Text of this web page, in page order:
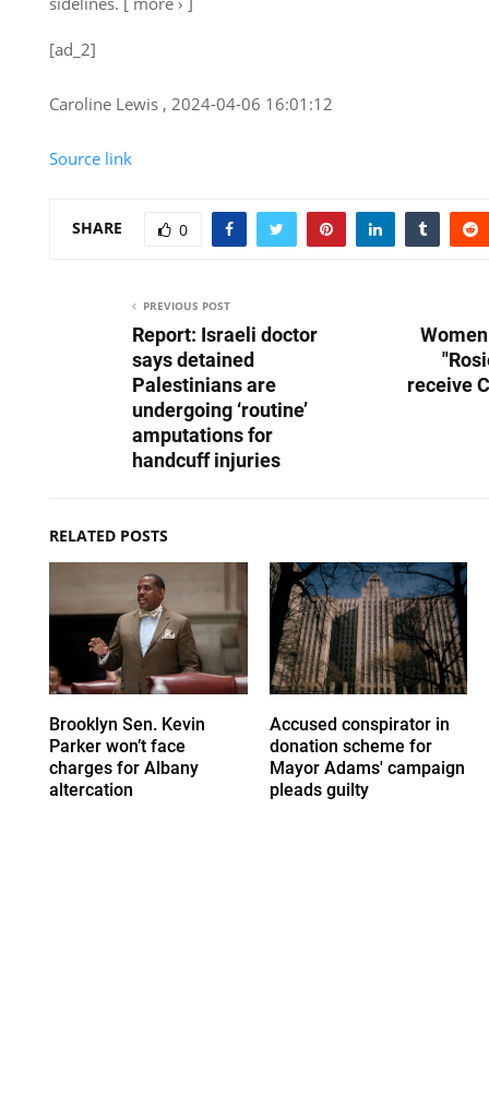
[ad_2]
Caroline Lewis , 2024-04-06 16:01:12
Source link
SHARE 0
PREVIOUS POST
Report: Israeli doctor
says detained
Palestinians are
undergoing ‘routine’
amputations for
handcuff injuries
receive
RELATED POSTS
Brooklyn Sen. Kevin
Parker won’t face
charges for Albany
altercation
Accused conspirator in
donation scheme for
Mayor Adams' campaign
pleads guilty